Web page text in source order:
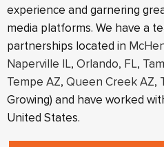
experience and garnering
media platforms. We have a
partnerships located in
Naperville IL, Orlando, FL,
Tempe AZ, Queen Creek AZ,
Growing) and have worked
United States.